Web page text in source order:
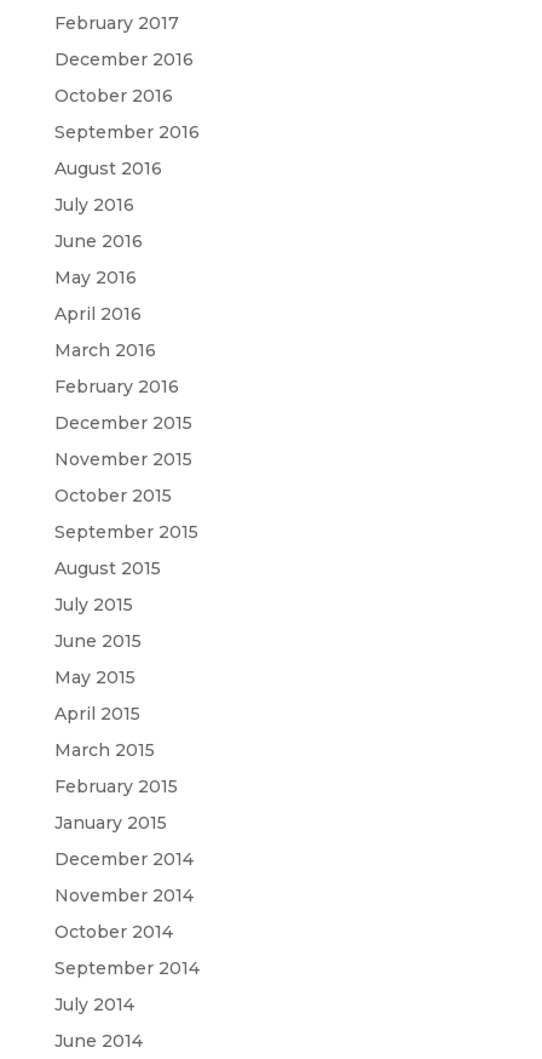
February 2017
December 2016
October 2016
September 2016
August 2016
July 2016
June 2016
May 2016
April 2016
March 2016
February 2016
December 2015
November 2015
October 2015
September 2015
August 2015
July 2015
June 2015
May 2015
April 2015
March 2015
February 2015
January 2015
December 2014
November 2014
October 2014
September 2014
July 2014
June 2014